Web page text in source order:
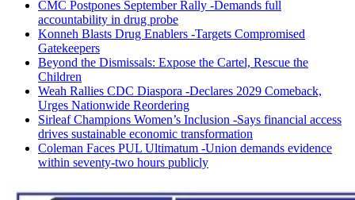
CMC Postpones September Rally -Demands full
accountability in drug probe
Konneh Blasts Drug Enablers -Targets Compromised
Gatekeepers
Beyond the Dismissals: Expose the Cartel, Rescue the
Children
Weah Rallies CDC Diaspora -Declares 2029 Comeback,
Urges Nationwide Reordering
Sirleaf Champions Women’s Inclusion -Says financial access
drives sustainable economic transformation
Coleman Faces PUL Ultimatum -Union demands evidence
within seventy-two hours publicly